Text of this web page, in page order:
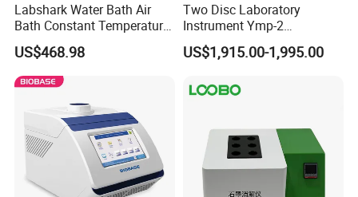
Labshark Water Bath Air
Bath Constant Temperature
Shaker Laboratory
US$468.98
Two Disc Laboratory
Instrument Ymp-2
Metallographic Sample
Grinding Polishing Machine
US$1,915.00-1,995.00